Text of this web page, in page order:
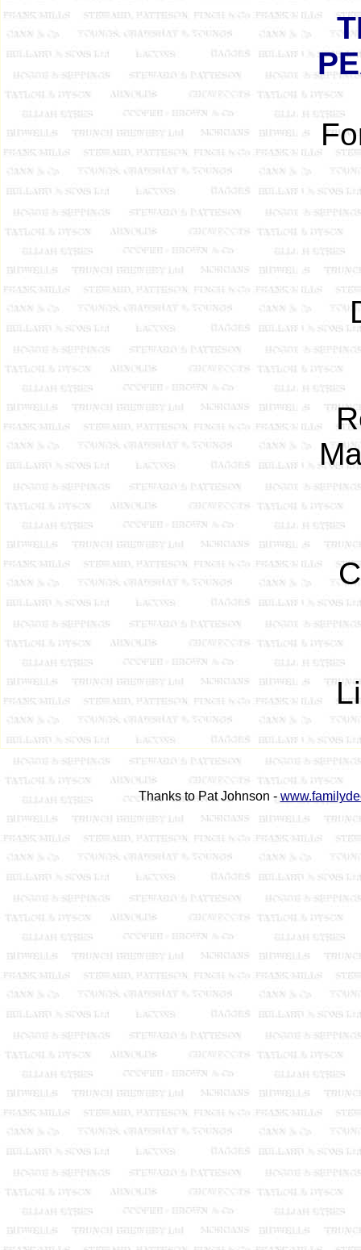
Thanks to Pat Johnson -